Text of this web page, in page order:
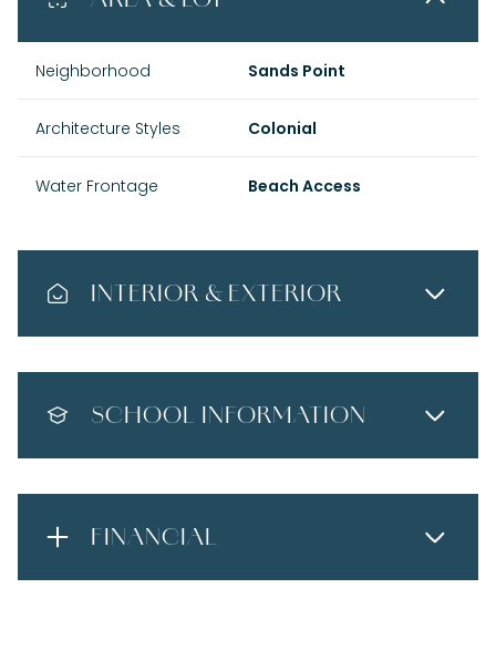
Neighborhood Sands Point
Architecture Styles Colonial
Water Frontage Beach Access
INTERIOR & EXTERIOR
SCHOOL INFORMATION
FINANCIAL